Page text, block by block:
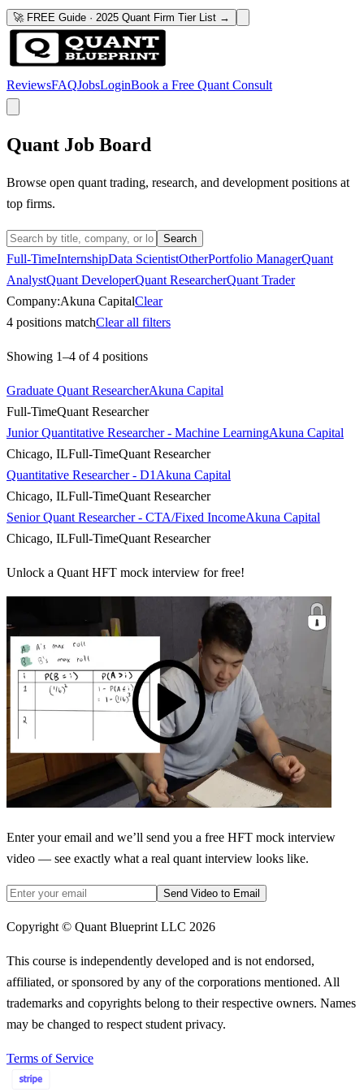
🚀 FREE Guide · 2025 Quant Firm Tier List →
ReviewsFAQJobsLoginBook a Free Quant Consult
Quant Job Board
Browse open quant trading, research, and development positions at
top firms.
Search
Full-TimeInternshipData ScientistOtherPortfolio ManagerQuant
AnalystQuant DeveloperQuant ResearcherQuant Trader
Company:Akuna CapitalClear
4 positions matchClear all filters
Showing 1–4 of 4 positions
Graduate Quant ResearcherAkuna Capital
Full-TimeQuant Researcher
Junior Quantitative Researcher - Machine LearningAkuna Capital
Chicago, ILFull-TimeQuant Researcher
Quantitative Researcher - D1 Akuna Capital
Chicago, ILFull-TimeQuant Researcher
Senior Quant Researcher - CTA/Fixed IncomeAkuna Capital
Chicago, ILFull-TimeQuant Researcher
Unlock a Quant HFT mock interview for free!
Enter your email and we’ll send you a free HFT mock interview
video — see exactly what a real quant interview looks like.
Send Video to Email
Copyright © Quant Blueprint LLC 2026
This course is independently developed and is not endorsed,
affiliated, or sponsored by any of the corporations mentioned. All
trademarks and copyrights belong to their respective owners. Names
may be changed to respect student privacy.
Terms of Service